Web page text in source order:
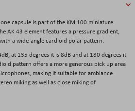
capsule is part of the KM 100 miniature
AK 43 element features a pressure gradient,
a wide-angle cardioid polar pattern.
at 135 degrees it is 8dB and at 180 degrees it
pattern offers a more generous pick up area
making it suitable for ambiance
miking as well as close miking of